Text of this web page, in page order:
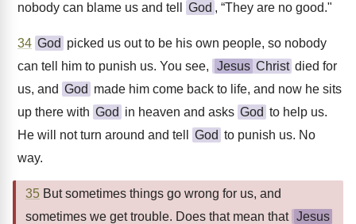
nobody can blame us and tell
God , “They are no good."
34 God picked us out to be his own people, so nobody
can tell him to punish us. You see,
Jesus Christ died for
us, and God made him come back to life, and now he sits
up there with God in heaven and asks God to help us.
He will not turn around and tell
God to punish us. No
way.
35 But sometimes things go wrong for us, and
sometimes we get trouble. Does that mean that Jesus